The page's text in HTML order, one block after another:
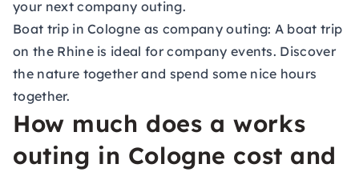
your next company outing.
Boat trip in Cologne as company outing: A boat trip
on the Rhine is ideal for company events. Discover
the nature together and spend some nice hours
together.
How much does a works
outing in Cologne cost and